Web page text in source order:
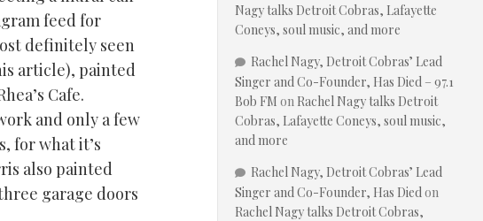
feed for
definitely seen
article), painted
Cafe.
and only a few
for what it’s
also painted
garage doors
Nagy talks Detroit Cobras, Lafayette
Coneys, soul music, and more
Rachel Nagy, Detroit Cobras’ Lead
Singer and Co-Founder, Has Died – 97.1
Bob FM on Rachel Nagy talks Detroit
Cobras, Lafayette Coneys, soul music,
and more
Rachel Nagy, Detroit Cobras’ Lead
Singer and Co-Founder, Has Diedon
Rachel Nagy talks Detroit Cobras,